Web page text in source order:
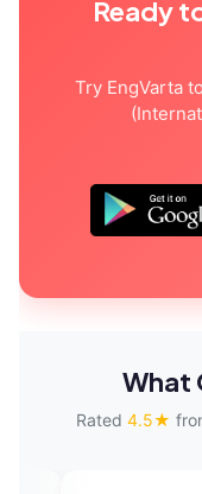
Ready
Try EngVarta
What
Rated 4.5★